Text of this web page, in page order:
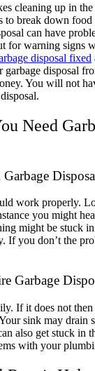
cleaning up in
to break down food
can have
for warning signs
disposal fixed
disposal
You will not
Need
work properly.
you might
might be stuck
If you don’t the
Garbage
If it does not
sink may drain
also get stuck in
with your